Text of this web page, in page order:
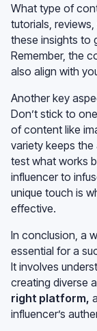
What type of
tutorials,
these insights to
Remember, the
also align with
Another key
Don’t stick to
of content like
variety keeps
test what works
influencer to
unique touch is
effective.
In conclusion, a
essential for a
It involves
creating diverse
right platform,
influencer’s